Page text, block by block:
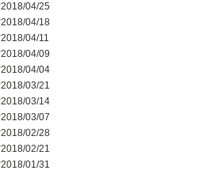
2018/04/25
2018/04/18
2018/04/11
2018/04/09
2018/04/04
2018/03/21
2018/03/14
2018/03/07
2018/02/28
2018/02/21
2018/01/31